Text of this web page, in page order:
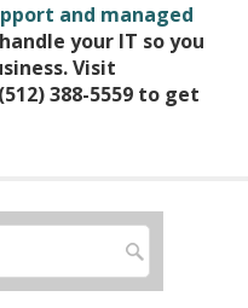
and managed
your IT so you
Visit
388-5559 to get